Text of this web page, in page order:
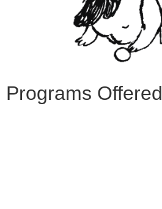
Programs Offered